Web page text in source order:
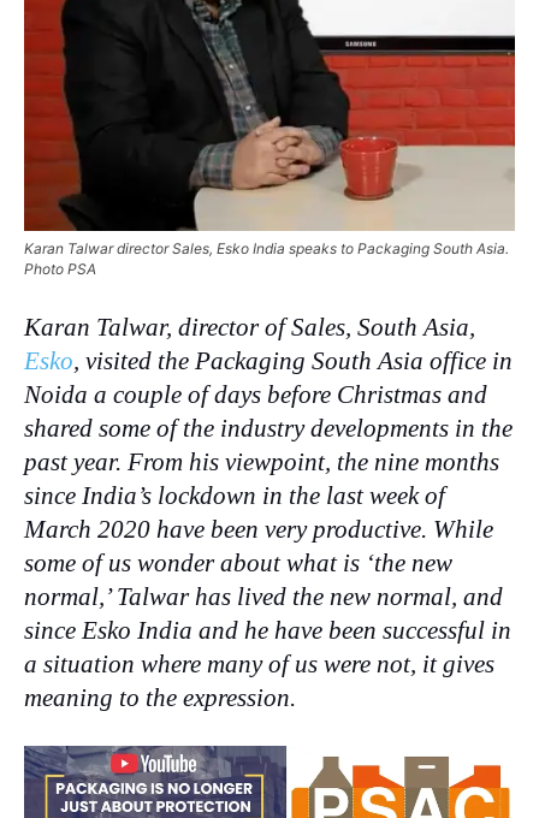
Karan Talwar director Sales, Esko India speaks to Packaging South Asia.
Photo PSA
Karan Talwar, director of Sales, South Asia,
Esko, visited the Packaging South Asia office in
Noida a couple of days before Christmas and
shared some of the industry developments in the
past year. From his viewpoint, the nine months
since India’s lockdown in the last week of
March 2020 have been very productive. While
some of us wonder about what is ‘the new
normal,’ Talwar has lived the new normal, and
since Esko India and he have been successful in
a situation where many of us were not, it gives
meaning to the expression.